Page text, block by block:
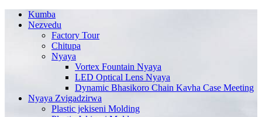
Kumba
Nezvedu
Factory Tour
Chitupa
Nyaya
Vortex Fountain Nyaya
LED Optical Lens Nyaya
Dynamic Bhasikoro Chain Kavha Case Meeting
Nyaya Zvigadzirwa
Plastic jekiseni Molding